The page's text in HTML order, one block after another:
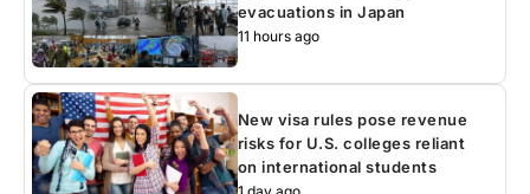
evacuations in Japan
11 hours ago
New visa rules pose revenue
risks for U.S. colleges reliant
on international students